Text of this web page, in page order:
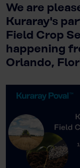
We are
Kuraray's
Field Crop
happening
Orlando,